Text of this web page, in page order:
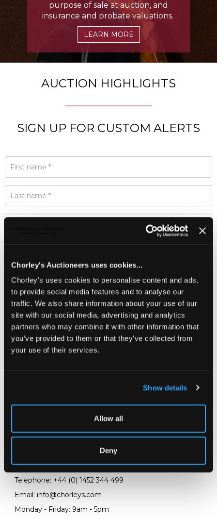
Chorley's Auctioneers uses cookies...
Chorley's uses cookies to personalise content and ads,
to provide social media features and to analyse our
traffic. We also share information about your use of our
site with our social media, advertising and analytics
partners who may combine it with other information that
you’ve provided to them or that they’ve collected from
your use of their services.
Show details
Allow all
Deny
purpose of sale at auction, and
insurance and probate valuations.
LEARN MORE
AUCTION HIGHLIGHTS
SIGN UP FOR CUSTOM ALERTS
LOCATION & OPENING TIMES
Chorley's Auctioneers
Telephone: +44 (0) 1452 344 499
Email: info@chorleys.com
Monday - Friday: 9am - 5pm